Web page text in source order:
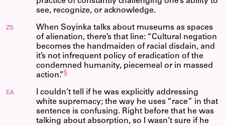
see, recognize, or acknowledge.
ZS
When Soyinka talks about museums as spaces
of alienation, there’s that line: “Cultural negation
becomes the handmaiden of racial disdain, and
it’s not infrequent policy of eradication of the
condemned humanity, piecemeal or in massed
action.”5
EA
I couldn’t tell if he was explicitly addressing
white supremacy; the way he uses “race” in that
sentence is confusing. Right before that he was
talking about absorption, so I wasn’t sure if he